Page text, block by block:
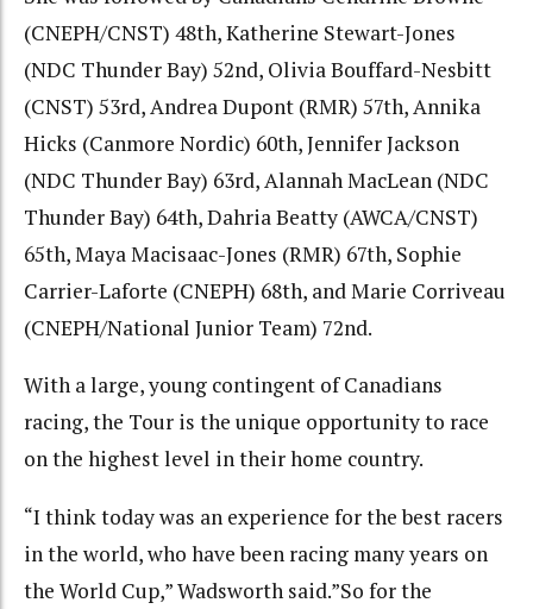
(CNEPH/CNST) 48th, Katherine Stewart-Jones
(NDC Thunder Bay) 52nd, Olivia Bouffard-Nesbitt
(CNST) 53rd, Andrea Dupont (RMR) 57th, Annika
Hicks (Canmore Nordic) 60th, Jennifer Jackson
(NDC Thunder Bay) 63rd, Alannah MacLean (NDC
Thunder Bay) 64th, Dahria Beatty (AWCA/CNST)
65th, Maya Macisaac-Jones (RMR) 67th, Sophie
Carrier-Laforte (CNEPH) 68th, and Marie Corriveau
(CNEPH/National Junior Team) 72nd.
With a large, young contingent of Canadians
racing, the Tour is the unique opportunity to race
on the highest level in their home country.
“I think today was an experience for the best racers
in the world, who have been racing many years on
the World Cup,” Wadsworth said.”So for the